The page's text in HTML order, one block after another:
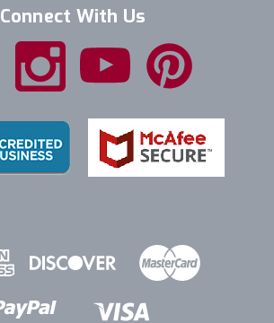
Connect With Us